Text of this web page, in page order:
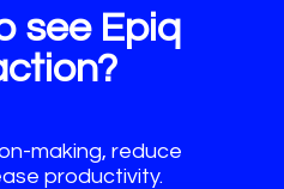
see Epiq
making, reduce
productivity.